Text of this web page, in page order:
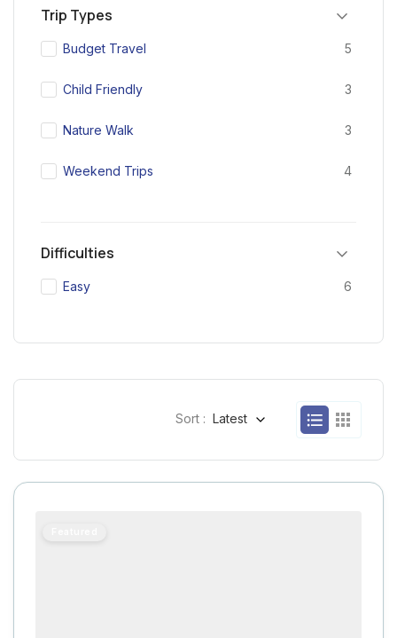
Trip Types
Budget Travel 5
Child Friendly 3
Nature Walk 3
Weekend Trips 4
Difficulties
Easy 6
Sort : Latest